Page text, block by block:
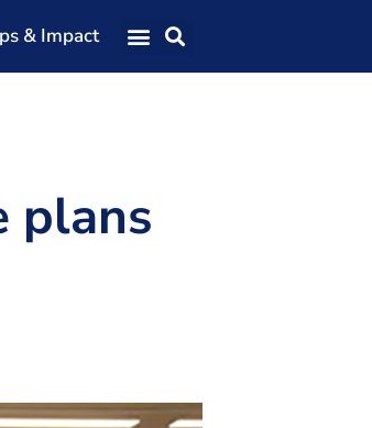
& Impact
plans